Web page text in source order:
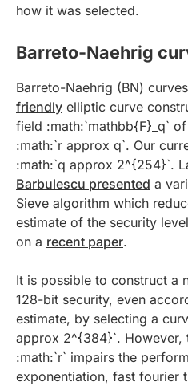
how it was selected.
Barreto-Naehrig
Barreto-Naehrig (BN)
friendly elliptic curve
field :math:`mathbb{F}_q`
:math:`r approx q`. Our
:math:`q approx 2^{254}`.
Barbulescu presented a
Sieve algorithm which
estimate of the security
on a recent paper.
It is possible to construct a
128-bit security, even
estimate, by selecting a
approx 2^{384}`. However,
:math:`r` impairs the
exponentiation, fast fourier